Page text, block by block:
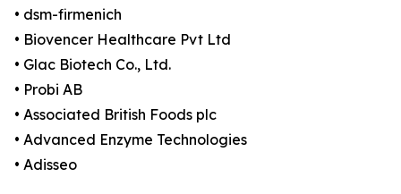
• dsm-firmenich
• Biovencer Healthcare Pvt Ltd
• Glac Biotech Co., Ltd.
• Probi AB
• Associated British Foods plc
• Advanced Enzyme Technologies
• Adisseo